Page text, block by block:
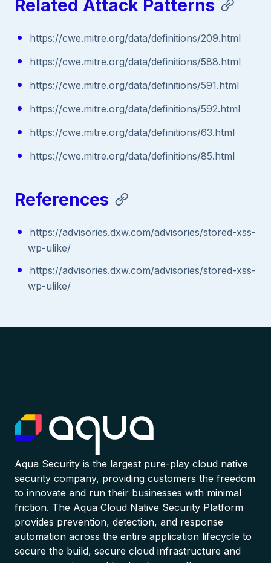
Related Attack Patterns
https://cwe.mitre.org/data/definitions/209.html
https://cwe.mitre.org/data/definitions/588.html
https://cwe.mitre.org/data/definitions/591.html
https://cwe.mitre.org/data/definitions/592.html
https://cwe.mitre.org/data/definitions/63.html
https://cwe.mitre.org/data/definitions/85.html
References
https://advisories.dxw.com/advisories/stored-xss-
wp-ulike/
https://advisories.dxw.com/advisories/stored-xss-
wp-ulike/
Aqua Security is the largest pure-play cloud native
security company, providing customers the freedom
to innovate and run their businesses with minimal
friction. The Aqua Cloud Native Security Platform
provides prevention, detection, and response
automation across the entire application lifecycle to
secure the build, secure cloud infrastructure and